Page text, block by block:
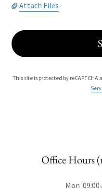
Attach Files
This site is protected by reCAPTCHA
Office Hours
Mon 09:00